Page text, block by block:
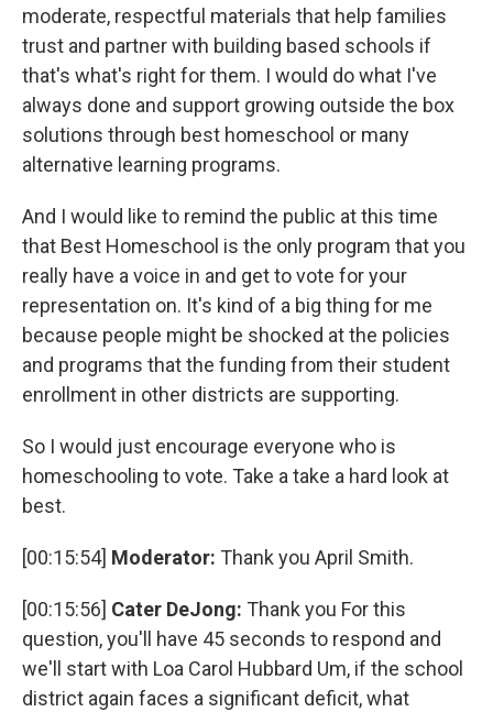
moderate, respectful materials that help families
trust and partner with building based schools if
that's what's right for them. I would do what I've
always done and support growing outside the box
solutions through best homeschool or many
alternative learning programs.
And I would like to remind the public at this time
that Best Homeschool is the only program that you
really have a voice in and get to vote for your
representation on. It's kind of a big thing for me
because people might be shocked at the policies
and programs that the funding from their student
enrollment in other districts are supporting.
So I would just encourage everyone who is
homeschooling to vote. Take a take a hard look at
best.
[00:15:54] Moderator: Thank you April Smith.
[00:15:56] Cater DeJong: Thank you For this
question, you'll have 45 seconds to respond and
we'll start with Loa Carol Hubbard Um, if the school
district again faces a significant deficit, what